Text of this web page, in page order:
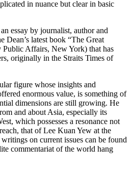
in nuance but clear in basic
essay by journalist, author and
Dean’s latest book “The Great
Public Affairs, New York) that has
originally in the Straits Times of
figure whose insights and
enormous value, is something of
dimensions are still growing. He
and about Asia, especially its
which possesses a resonance not
that of Lee Kuan Yew at the
on current issues can be found
commentariat of the world hang